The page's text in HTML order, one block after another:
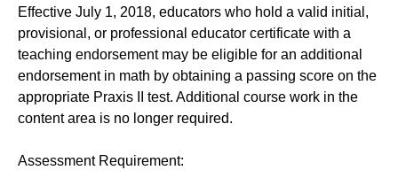
Effective July 1, 2018, educators who hold a valid initial,
provisional, or professional educator certificate with a
teaching endorsement may be eligible for an additional
endorsement in math by obtaining a passing score on the
appropriate Praxis II test. Additional course work in the
content area is no longer required.
Assessment Requirement: